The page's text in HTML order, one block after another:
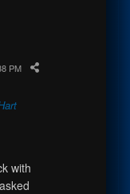
PM
with